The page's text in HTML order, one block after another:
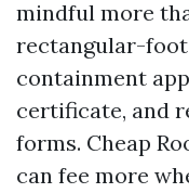
mindful more
rectangular-
containment
certificate, and
forms. Cheap
can fee more